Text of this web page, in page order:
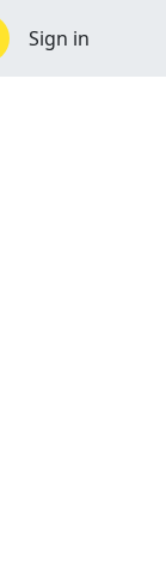
Sign in